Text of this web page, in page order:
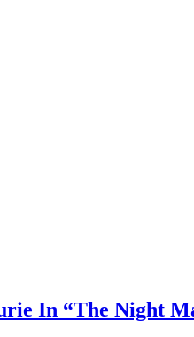
In “The Night